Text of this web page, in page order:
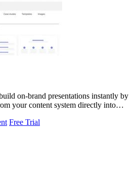
on-brand presentations instantly by
your content system directly into
Free Trial